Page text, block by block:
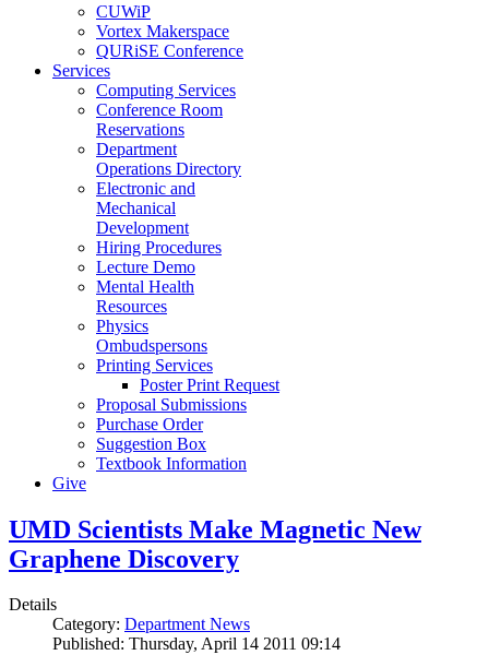
CUWiP
Vortex Makerspace
QURiSE Conference
Services
Computing Services
Conference Room
Reservations
Department
Operations Directory
Electronic and
Mechanical
Development
Hiring Procedures
Lecture Demo
Mental Health
Resources
Physics
Ombudspersons
Printing Services
Poster Print Request
Proposal Submissions
Purchase Order
Suggestion Box
Textbook Information
Give
UMD Scientists Make Magnetic New
Graphene Discovery
Details
Category: Department News
Published: Thursday, April 14 2011 09:14